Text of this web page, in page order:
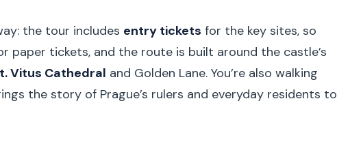
the tour includes entry tickets for the key sites, so
paper tickets, and the route is built around the castle’s
Vitus Cathedral and Golden Lane. You’re also walking
the story of Prague’s rulers and everyday residents to